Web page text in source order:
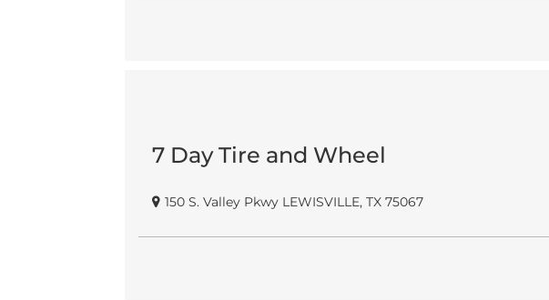
7 Day Tire and Wheel
150 S. Valley Pkwy LEWISVILLE, TX 75067